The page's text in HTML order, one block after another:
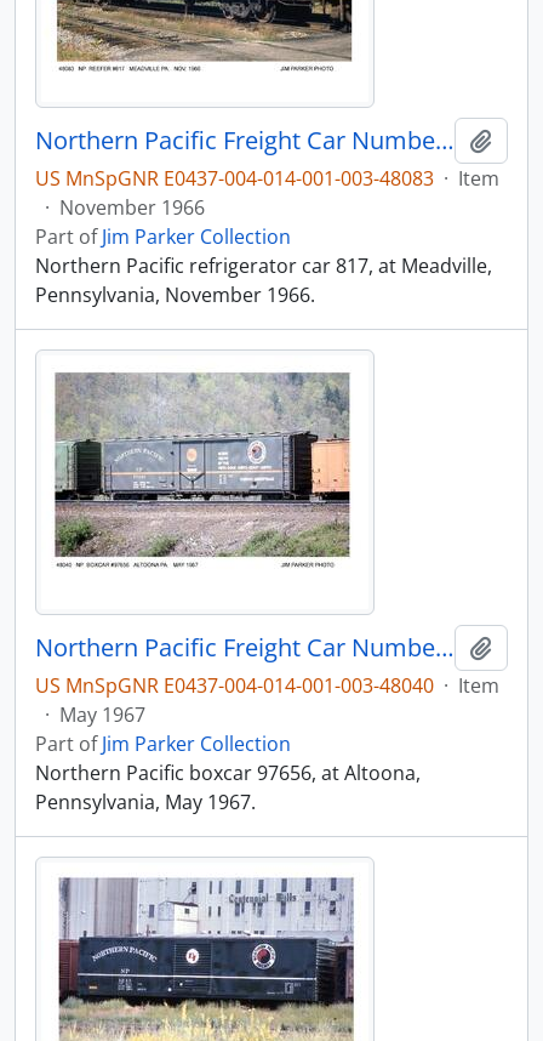
Northern Pacific Freight Car Number 817, Meadville, Pennsylvania, November 1966
US MnSpGNR E0437-004-014-001-003-48083 · Item
· November 1966
Part ofJim Parker Collection
Northern Pacific refrigerator car 817, at Meadville,
Pennsylvania, November 1966.
Northern Pacific Freight Car Number 97656, Altoona, Pennsylvania, 1967
US MnSpGNR E0437-004-014-001-003-48040 · Item
· May 1967
Part ofJim Parker Collection
Northern Pacific boxcar 97656, at Altoona,
Pennsylvania, May 1967.